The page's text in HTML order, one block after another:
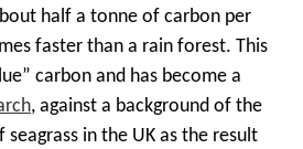
half a tonne of carbon per
faster than a rain forest. This
carbon and has become a
, against a background of the
in the UK as the result